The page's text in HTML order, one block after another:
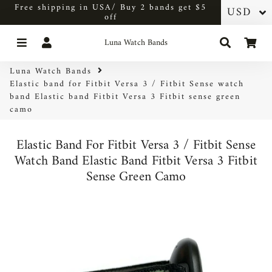
Free shipping in USA/ Buy 2 bands get $5
off
Menu Luna Watch Bands Search
Luna Watch Bands
Elastic band for Fitbit Versa 3 / Fitbit Sense watch
band Elastic band Fitbit Versa 3 Fitbit sense green
camo
Elastic Band For Fitbit Versa 3 / Fitbit Sense
Watch Band Elastic Band Fitbit Versa 3 Fitbit
Sense Green Camo